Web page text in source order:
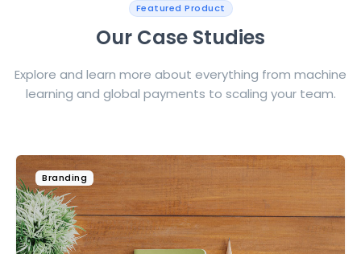
Featured Product
Our Case Studies
Explore and learn more about everything from machine
learning and global payments to scaling your team.
Technology